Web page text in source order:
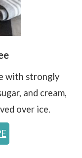
with strongly
and cream,
over ice.